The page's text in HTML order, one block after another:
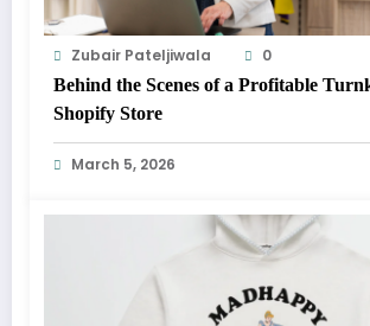
Zubair Pateljiwala
0
Behind the Scenes of a Profitable
Shopify Store
March 5, 2026